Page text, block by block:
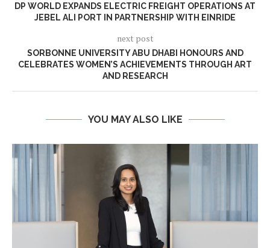
DP WORLD EXPANDS ELECTRIC FREIGHT OPERATIONS AT
JEBEL ALI PORT IN PARTNERSHIP WITH EINRIDE
next post
SORBONNE UNIVERSITY ABU DHABI HONOURS AND
CELEBRATES WOMEN’S ACHIEVEMENTS THROUGH ART
AND RESEARCH
YOU MAY ALSO LIKE